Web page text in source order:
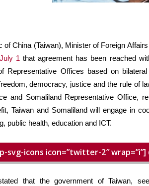
China (Taiwan), Minister of Foreign
July 1 that agreement has been reached
Representative Offices based on
democracy, justice and the rule of
and Somaliland Representative Office,
Taiwan and Somaliland will engage in
public health, education and ICT.
svg-icons icon=”twitter-2″ wrap=”i”]
that the government of Taiwan,